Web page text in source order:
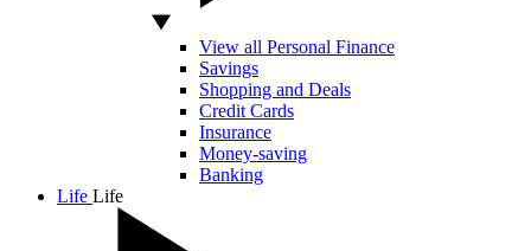
View all Personal Finance
Savings
Shopping and Deals
Credit Cards
Insurance
Money-saving
Banking
Life Life